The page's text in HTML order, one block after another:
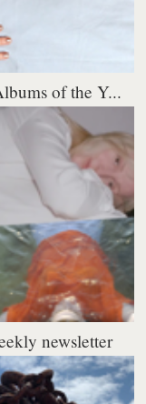
of the Y...
newsletter